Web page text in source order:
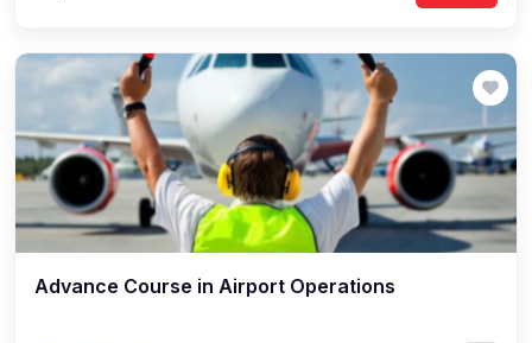
Advance Course in Airport Operations